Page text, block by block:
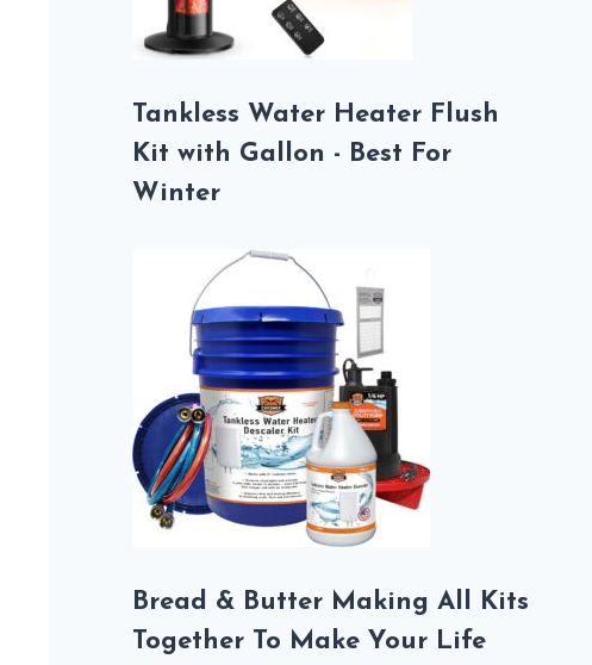
Tankless Water Heater Flush
Kit with Gallon - Best For
Winter
Bread & Butter Making All Kits
Together To Make Your Life